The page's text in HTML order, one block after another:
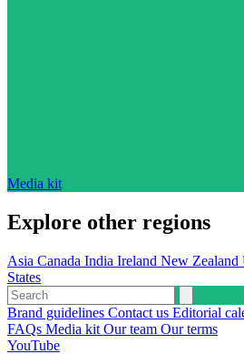
Media kit
Explore other regions
Asia Canada India Ireland New Zealand
States
Brand guidelines Contact us Editorial
FAQs Media kit Our team Our terms
YouTube